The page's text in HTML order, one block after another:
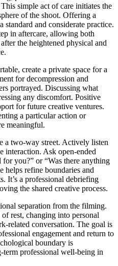
simple act of care initiates the
of the shoot. Offering a
standard and considerate practice.
in aftercare, allowing both
the heightened physical and
create a private space for a
for decompression and
portrayed. Discussing what
any discomfort. Positive
for future creative ventures.
a particular action or
meaningful.
a two-way street. Actively listen
interaction. Ask open-ended
you?” or “Was there anything
helps refine boundaries and
It’s a professional debriefing
the shared creative process.
separation from the filming.
rest, changing into personal
related conversation. The goal is
engagement and return to
boundary is
professional well-being in